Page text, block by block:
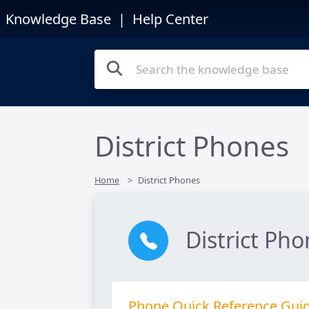
Knowledge Base | Help Center
District Phones
Home District Phones
District